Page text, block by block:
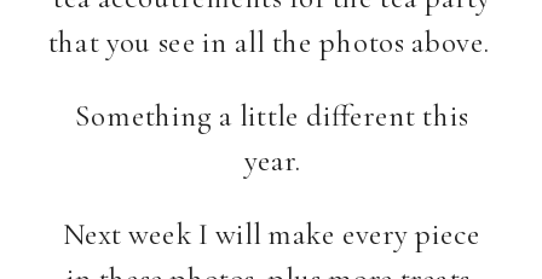
that you see in all the photos above.
Something a little different this
year.
Next week I will make every piece